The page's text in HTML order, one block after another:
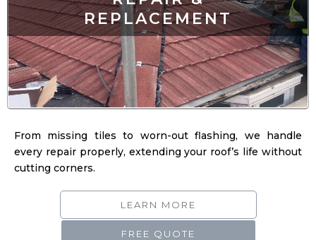
From missing tiles to worn-out flashing, we handle
cutting corners.
FREE QUOTE